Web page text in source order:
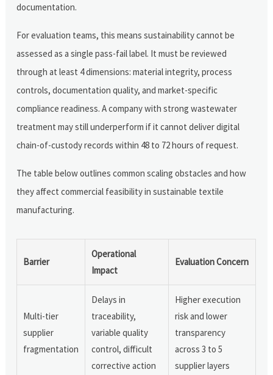
documentation.
For evaluation teams, this means sustainability cannot be
assessed as a single pass-fail label. It must be reviewed
through at least 4 dimensions: material integrity, process
controls, documentation quality, and market-specific
compliance readiness. A company with strong wastewater
treatment may still underperform if it cannot deliver digital
chain-of-custody records within 48 to 72 hours of request.
The table below outlines common scaling obstacles and how
they affect commercial feasibility in sustainable textile
manufacturing.
Barrier
Operational
Impact
Evaluation Concern
Multi-tier
supplier
fragmentation
Delays in
traceability,
variable quality
control, difficult
corrective action
Higher execution
risk and lower
transparency
across 3 to 5
supplier layers